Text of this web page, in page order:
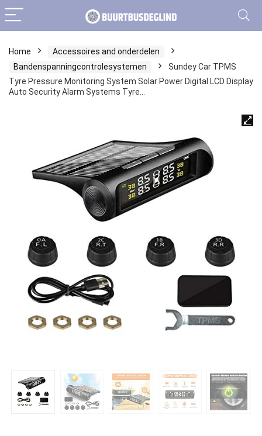
Home
Accessoires and onderdelen
Bandenspanningcontrolesystemen
Sundey Car TPMS
Tyre Pressure Monitoring System Solar Power Digital LCD Display
Auto Security Alarm Systems Tyre…